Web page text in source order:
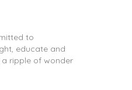
to
educate and
ripple of wonder